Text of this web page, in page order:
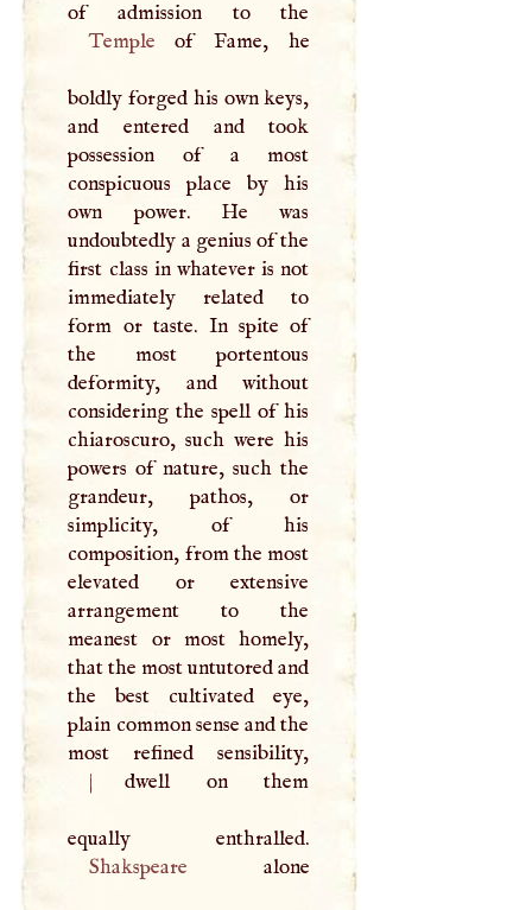
Temple of Fame, he
boldly forged his own keys,
and entered and took
possession of a most
conspicuous place by his
own power. He was
undoubtedly a genius of the
first class in whatever is not
immediately related to
form or taste. In spite of
the most portentous
deformity, and without
considering the spell of his
chiaroscuro, such were his
powers of nature, such the
grandeur, pathos, or
simplicity, of his
composition, from the most
elevated or extensive
arrangement to the
meanest or most homely,
that the most untutored and
the best cultivated eye,
plain common sense and the
|
dwell on them
Shakspeare alone